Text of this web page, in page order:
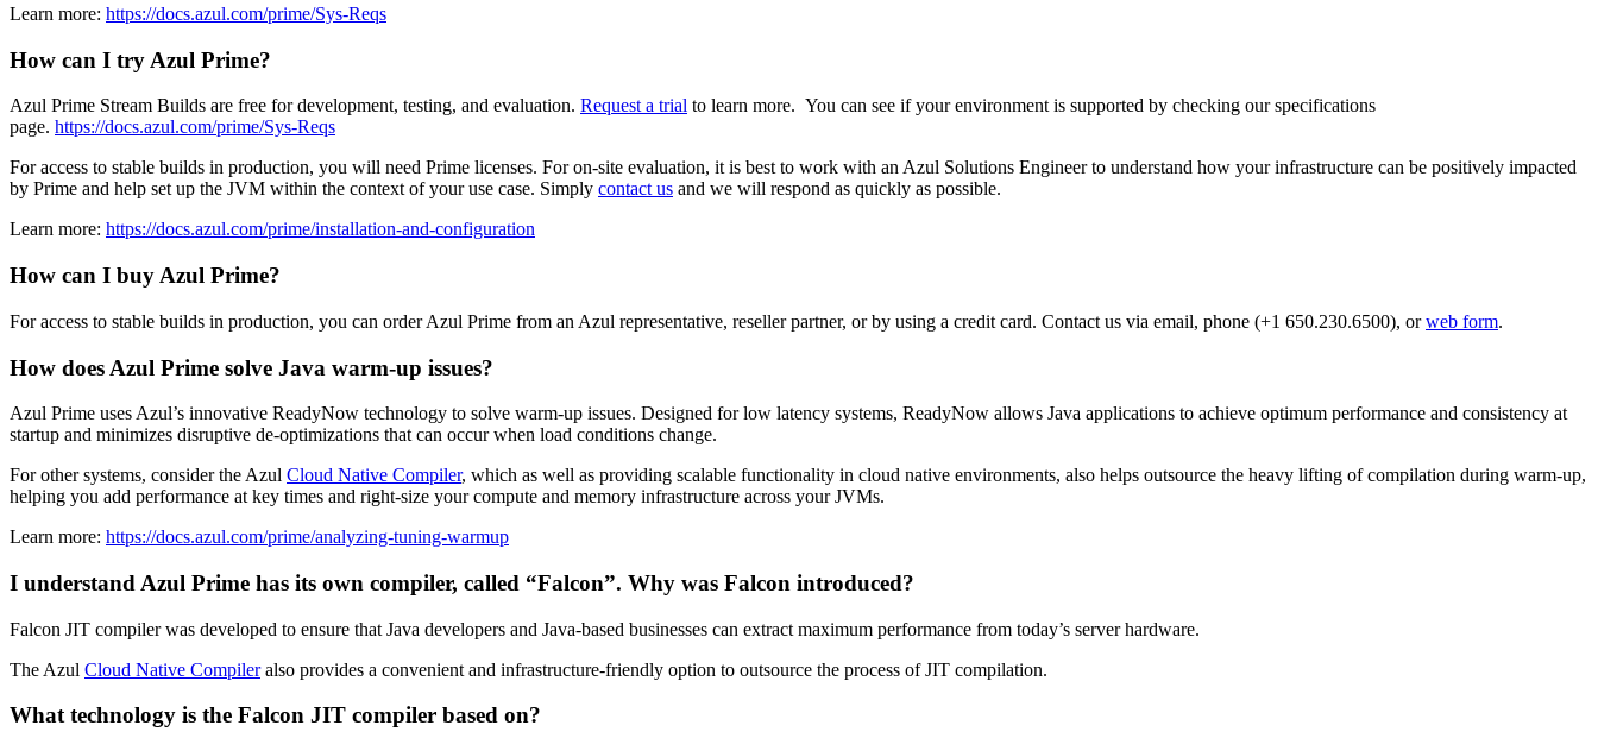
Learn more: https://docs.azul.com/prime/Sys-Reqs
How can I try Azul Prime?
Azul Prime Stream Builds are free for development, testing, and evaluation. Request a trial to learn more. You can see if your environment is supported by checking our specifications
page. https://docs.azul.com/prime/Sys-Reqs
For access to stable builds in production, you will need Prime licenses. For on-site evaluation, it is best to work with an Azul Solutions Engineer to understand how your infrastructure can be positively impacted
by Prime and help set up the JVM within the context of your use case. Simply contact us and we will respond as quickly as possible.
Learn more: https://docs.azul.com/prime/installation-and-configuration
How can I buy Azul Prime?
For access to stable builds in production, you can order Azul Prime from an Azul representative, reseller partner, or by using a credit card. Contact us via email, phone (+1 650.230.6500), orweb form.
How does Azul Prime solve Java warm-up issues?
Azul Prime uses Azul’s innovative ReadyNow technology to solve warm-up issues. Designed for low latency systems, ReadyNow allows Java applications to achieve optimum performance and consistency at
startup and minimizes disruptive de-optimizations that can occur when load conditions change.
For other systems, consider the Azul Cloud Native Compiler, which as well as providing scalable functionality in cloud native environments, also helps outsource the heavy lifting of compilation during warm-up,
helping you add performance at key times and right-size your compute and memory infrastructure across your JVMs.
Learn more: https://docs.azul.com/prime/analyzing-tuning-warmup
I understand Azul Prime has its own compiler, called “Falcon”. Why was Falcon introduced?
Falcon JIT compiler was developed to ensure that Java developers and Java-based businesses can extract maximum performance from today’s server hardware.
The Azul Cloud Native Compileralso provides a convenient and infrastructure-friendly option to outsource the process of JIT compilation.
What technology is the Falcon JIT compiler based on?